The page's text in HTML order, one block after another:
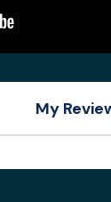
My